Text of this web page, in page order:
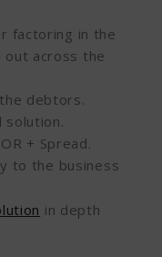
factoring in the
across the
debtors.
solution.
+ Spread.
to the business
in depth